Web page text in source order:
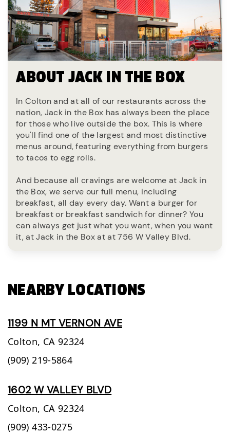
ABOUT JACK IN THE BOX
In Colton and at all of our restaurants across the
nation, Jack in the Box has always been the place
for those who live outside the box. This is where
you'll find one of the largest and most distinctive
menus around, featuring everything from burgers
to tacos to egg rolls.
And because all cravings are welcome at Jack in
the Box, we serve our full menu, including
breakfast, all day every day. Want a burger for
breakfast or breakfast sandwich for dinner? You
can always get just what you want, when you want
it, at Jack in the Box at at 756 W Valley Blvd.
NEARBY LOCATIONS
1199 N MT VERNON AVE
Colton, CA 92324
(909) 219-5864
1602 W VALLEY BLVD
Colton, CA 92324
(909) 433-0275